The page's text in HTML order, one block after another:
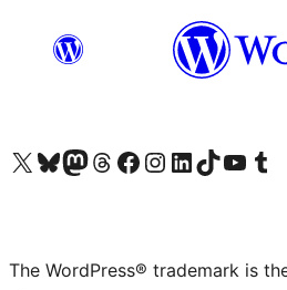
Visit our X (formerly Twitter) account
Visit our Bluesky account
Visit our Mastodon account
Visit our Threads account
Visit our Facebook page
Visit our Instagram account
Visit our LinkedIn account
Visit our TikTok account
Visit our YouTube
Visit our
The WordPress® trademark is